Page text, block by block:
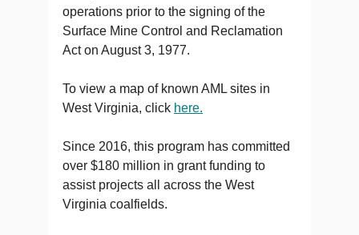
operations prior to the signing of the
Surface Mine Control and Reclamation
Act on August 3, 1977.
To view a map of known AML sites in
West Virginia, click here.
Since 2016, this program has committed
over $180 million in grant funding to
assist projects all across the West
Virginia coalfields.